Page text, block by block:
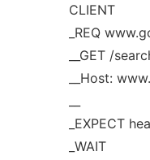
CLIENT
_REQ
__GET /
__Host:
_EXPECT
_WAIT